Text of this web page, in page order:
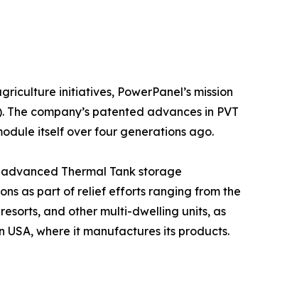
initiatives, PowerPanel’s mission
company’s patented advances in PVT
itself over four generations ago.
Thermal Tank storage
as part of relief efforts ranging from the
and other multi-dwelling units, as
where it manufactures its products.